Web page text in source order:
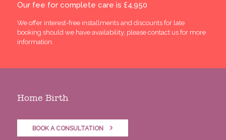
Our fee for complete care is £4,950
We offer interest-free installments and discounts for late
booking should we have availability, please contact us for more
information.
Home Birth
BOOK A CONSULTATION